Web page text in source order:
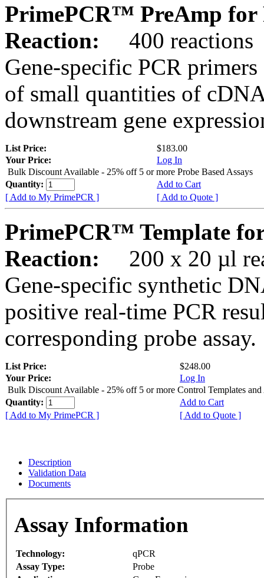
PrimePCR™ PreAmp for
Reaction:
400 reactions
Gene-specific PCR
of small quantities of
downstream gene
List Price:
$183.00
Your Price:
Log In
Bulk Discount Available - 25% off 5 or more Probe Based Assays
Quantity:
Add to Cart
[ Add to My PrimePCR ]
[ Add to Quote ]
PrimePCR™ Template
Reaction:
200 x 20 µl
Gene-specific synthetic
positive real-time PCR
corresponding probe assay.
List Price:
$248.00
Your Price:
Log In
Bulk Discount Available - 25% off 5 or more Control Templates and
Quantity:
Add to Cart
[ Add to My PrimePCR ]
[ Add to Quote ]
Description
Validation Data
Documents
Assay Information
Technology:
qPCR
Assay Type:
Probe